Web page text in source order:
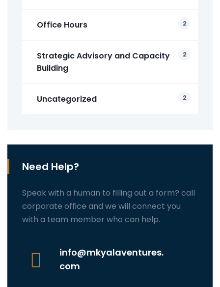
Office Hours 2
Strategic Advisory and Capacity
Building
2
Uncategorized 2
Need Help?
Speak with a human to filling out a form? call
corporate office and we will connect you
with a team member who can help.
info@mkyalaventures.
com